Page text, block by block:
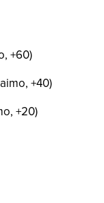
+60)
+40)
+20)